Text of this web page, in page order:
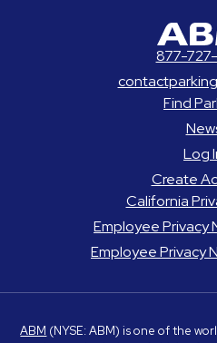
877-
Find
Log
Create
California
Employee Privacy
Employee Privacy
ABM (NYSE: ABM) is one of the